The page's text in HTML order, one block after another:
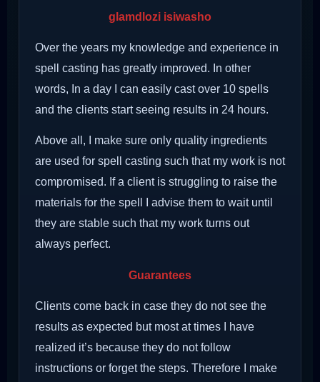
glamdlozi isiwasho
Over the years my knowledge and experience in
spell casting has greatly improved. In other
words, In a day I can easily cast over 10 spells
and the clients start seeing results in 24 hours.
Above all, I make sure only quality ingredients
are used for spell casting such that my work is not
compromised. If a client is struggling to raise the
materials for the spell I advise them to wait until
they are stable such that my work turns out
always perfect.
Guarantees
Clients come back in case they do not see the
results as expected but most at times I have
realized it’s because they do not follow
instructions or forget the steps. Therefore I make